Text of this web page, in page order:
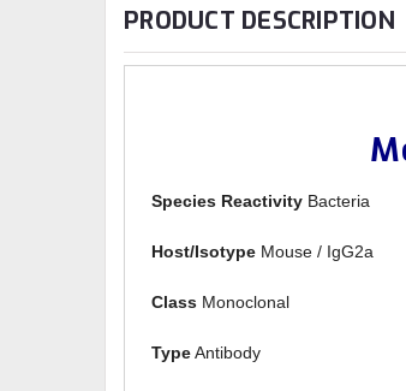
PRODUCT DESCRIPTION
Species Reactivity Bacteria
Host/Isotype Mouse / IgG2a
Class Monoclonal
TypeAntibody